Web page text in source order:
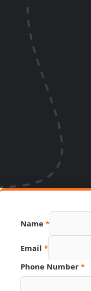
Name *
Email *
Phone Number *